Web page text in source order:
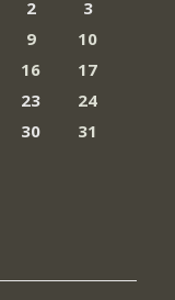
2
3
9
10
16
17
23
24
30
31